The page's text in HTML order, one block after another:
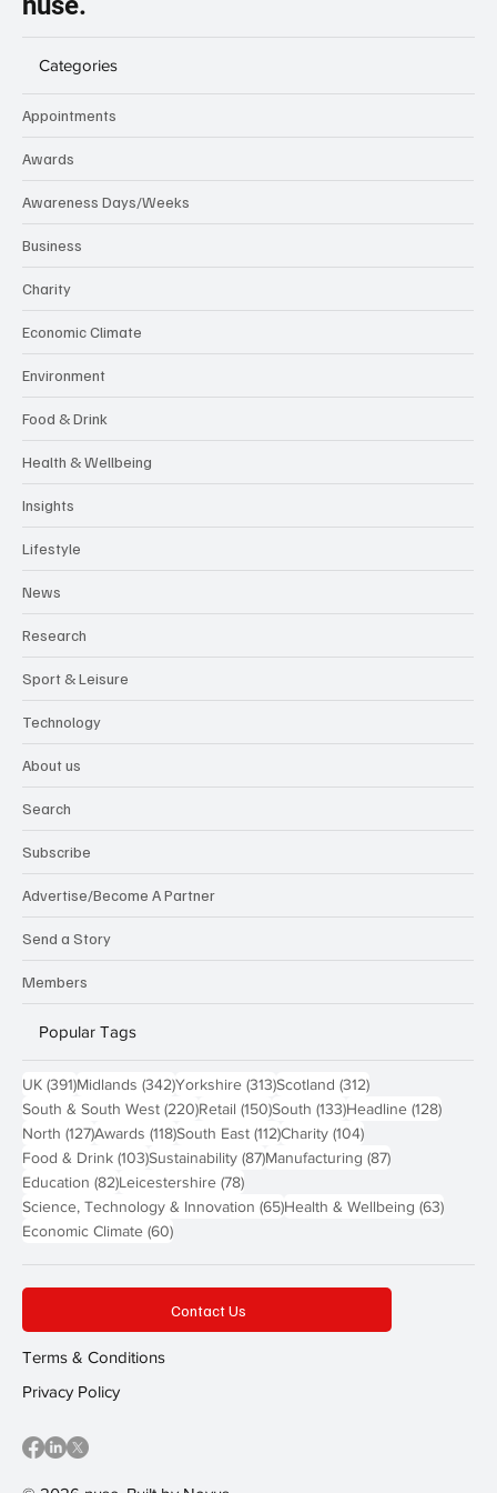
Categories
Appointments
Awards
Awareness Days/Weeks
Business
Charity
Economic Climate
Environment
Food & Drink
Health & Wellbeing
Insights
Lifestyle
News
Research
Sport & Leisure
Technology
About us
Search
Subscribe
Advertise/Become A Partner
Send a Story
Members
Popular Tags
UK (391)391 posts
Midlands (342)342 posts
Yorkshire (313)313 posts
Scotland (312)312 posts
South & South West (220)220 posts
Retail (150)150 posts
South (133)133 posts
Headline (128)128
North (127)127 posts
Awards (118)118 posts
South East (112)112 posts
Charity (104)104 posts
Food & Drink (103)103 posts
Sustainability (87)87 posts
Manufacturing (87)87 posts
Education (82)82 posts
Leicestershire (78)78 posts
Science, Technology & Innovation (65)65 posts
Health & Wellbeing (63)63
Economic Climate (60)60 posts
Contact Us
Terms & Conditions
Privacy Policy